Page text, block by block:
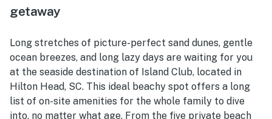
getaway
Long stretches of picture-perfect sand dunes, gentle
ocean breezes, and long lazy days are waiting for you
at the seaside destination of Island Club, located in
Hilton Head, SC. This ideal beachy spot offers a long
list of on-site amenities for the whole family to dive
into, no matter what age. From the five private beach